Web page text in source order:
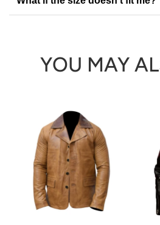
YOU MAY